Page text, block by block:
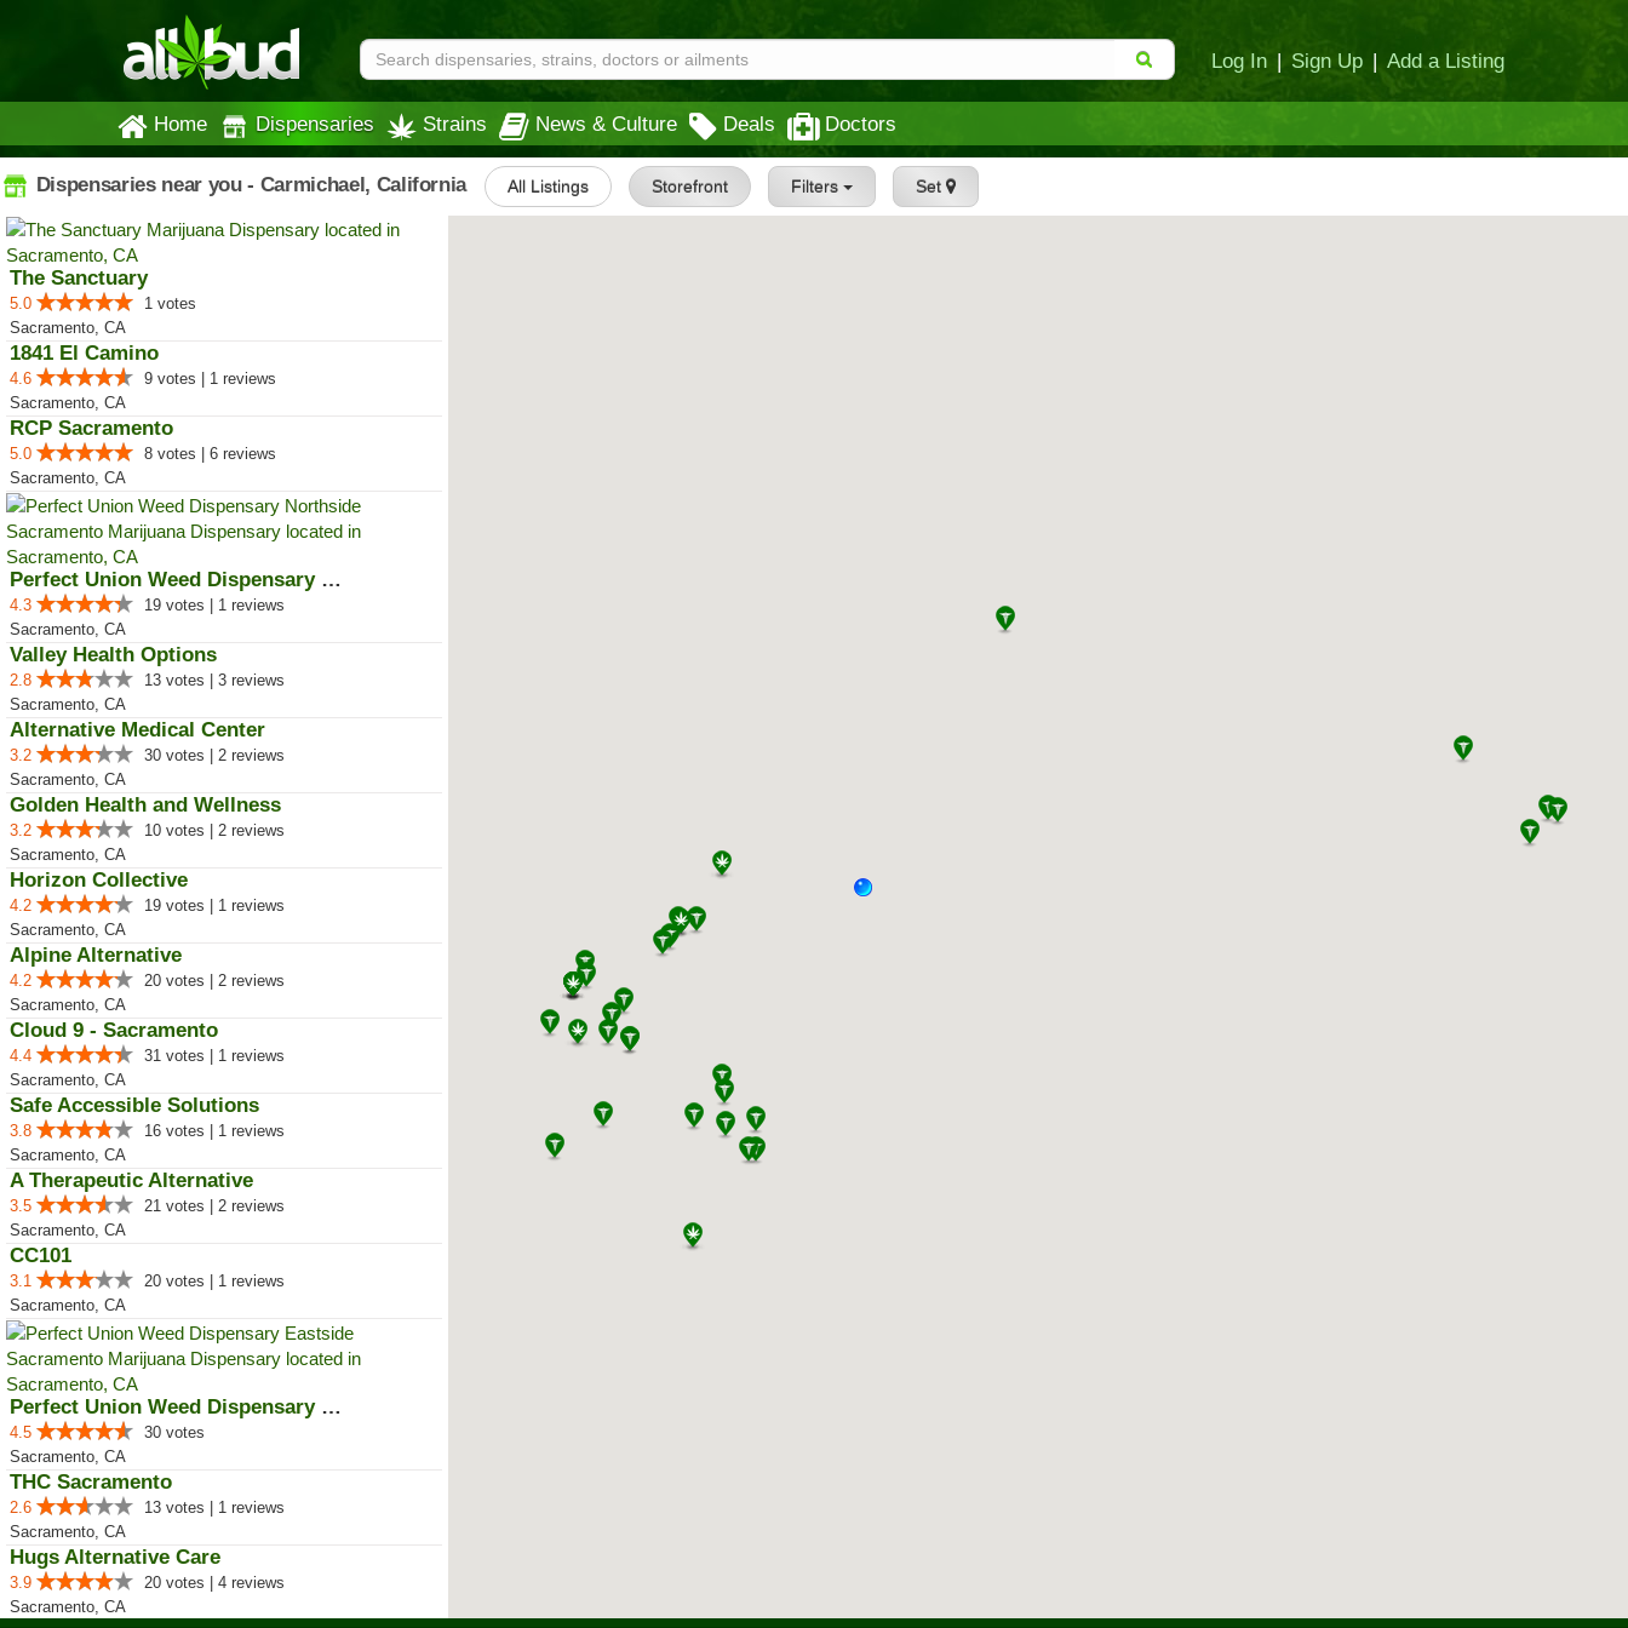
Log In | Sign Up | Add a Listing
Home Dispensaries Strains News & Culture Deals Doctors
Dispensaries near you - Carmichael, California All Listings Storefront Filters Set
The Sanctuary
5.0
1 votes
Sacramento, CA
1841 El Camino
4.6
9 votes | 1 reviews
Sacramento, CA
RCP Sacramento
5.0
8 votes | 6 reviews
Sacramento, CA
Perfect Union Weed Dispensary No...
4.3
19 votes | 1 reviews
Sacramento, CA
Valley Health Options
2.8
13 votes | 3 reviews
Sacramento, CA
Alternative Medical Center
3.2
30 votes | 2 reviews
Sacramento, CA
Golden Health and Wellness
3.2
10 votes | 2 reviews
Sacramento, CA
Horizon Collective
4.2
19 votes | 1 reviews
Sacramento, CA
Alpine Alternative
4.2
20 votes | 2 reviews
Sacramento, CA
Cloud 9 - Sacramento
4.4
31 votes | 1 reviews
Sacramento, CA
Safe Accessible Solutions
3.8
16 votes | 1 reviews
Sacramento, CA
A Therapeutic Alternative
3.5
21 votes | 2 reviews
Sacramento, CA
CC101
3.1
20 votes | 1 reviews
Sacramento, CA
Perfect Union Weed Dispensary Ea...
4.5
30 votes
Sacramento, CA
THC Sacramento
2.6
13 votes | 1 reviews
Sacramento, CA
Hugs Alternative Care
3.9
20 votes | 4 reviews
Sacramento, CA